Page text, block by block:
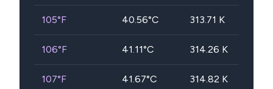
105°F 40.56°C 313.71 K
106°F 41.11°C 314.26 K
107°F 41.67°C 314.82 K